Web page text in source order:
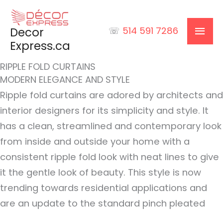
Skip
content
Decor
Express.ca
☏ 514 591 7286
RIPPLE FOLD CURTAINS
MODERN ELEGANCE AND STYLE
Ripple fold curtains are adored by architects and
interior designers for its simplicity and style. It
has a clean, streamlined and contemporary look
from inside and outside your home with a
consistent ripple fold look with neat lines to give
it the gentle look of beauty. This style is now
trending towards residential applications and
are an update to the standard pinch pleated